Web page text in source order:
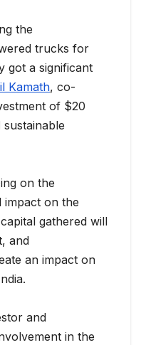
the
trucks for
got a significant
Kamath, co-
of $20
on the
impact on the
gathered will
and
an impact on
and
in the